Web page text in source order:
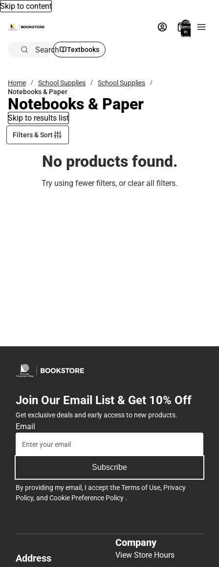
Skip to content
Total
items
in
bag:
Search Textbooks
Home School Supplies
School Supplies
Notebooks & Paper
Notebooks & Paper
Skip to results list
Filters & Sort
No products found.
Try using fewer filters, orclear all filters.
Join Our Email List & Get 10% Off
Get exclusive deals and early access to new products.
Email
Subscribe
By providing my email, I accept theTerms of Use, Privacy
Policy, and Cookie Preference Policy .
Address
Company
View Store Hours